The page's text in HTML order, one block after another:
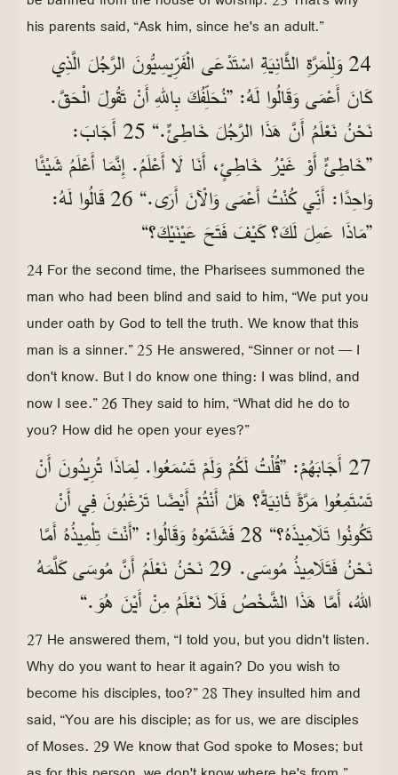
his parents said, “Ask him, since he's an adult.”
24 وَلِلْمَرَّةِ الثَّانِيَةِ اسْتَدْعَى الْفَرِّيسِيُّونَ الرَّجُلَ الَّذِي
كَانَ أَعْمَى وَقَالُوا لَهُ: ”نُحَلِّفُكَ بِاللّٰهِ أَنْ تَقُولَ الْحَقَّ.
نَحْنُ نَعْلَمُ أَنَّ هَذَا الرَّجُلَ خَاطِئٌ.“ 25 أَجَابَ:
”خَاطِئٌ أَوْ غَيْرُ خَاطِئٍ، أَنَا لَا أَعْلَمُ. إِنَّمَا أَعْلَمُ شَيْئًا
وَاحِدًا: أَنِّي كُنْتُ أَعْمَى وَالْآنَ أَرَى.“ 26 قَالُوا لَهُ:
”مَاذَا عَمِلَ لَكَ؟ كَيْفَ فَتَحَ عَيْنَيْكَ؟“
24 For the second time, the Pharisees summoned the
man who had been blind and said to him, “We put you
under oath by God to tell the truth. We know that this
man is a sinner.” 25 He answered, “Sinner or not — I
don't know. But I do know one thing: I was blind, and
now I see.” 26 They said to him, “What did he do to
you? How did he open your eyes?”
27 أَجَابَهُمْ: ”قُلْتُ لَكُمْ وَلَمْ تَسْمَعُوا. لِمَاذَا تُرِيدُونَ أَنْ
تَسْتَمِعُوا مَرَّةً ثَانِيَةً؟ هَلْ أَنْتُمْ أَيْضًا تَرْغَبُونَ فِي أَنْ
تَكُونُوا تَلَامِيذَهُ؟“ 28 فَشَتَمُوهُ وَقَالُوا: ”أَنْتَ تِلْمِيذُهُ أَمَّا
نَحْنُ فَتَلَامِيذُ مُوسَى. 29 نَحْنُ نَعْلَمُ أَنَّ مُوسَى كَلَّمَهُ
اللهُ، أَمَّا هَذَا الشَّخْصُ فَلَا نَعْلَمُ مِنْ أَيْنَ هُوَ.“
27 He answered them, “I told you, but you didn't listen.
Why do you want to hear it again? Do you wish to
become his disciples, too?” 28 They insulted him and
said, “You are his disciple; as for us, we are disciples
of Moses. 29 We know that God spoke to Moses; but